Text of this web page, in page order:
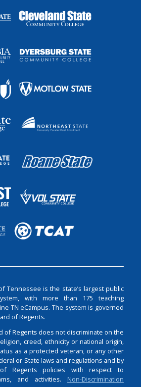
Tennessee is the state’s largest public
with more than 175 teaching
TN eCampus. The system is governed
of Regents.
of Regents does not discriminate on the
creed, ethnicity or national origin,
as a protected veteran, or any other
or State laws and regulations and by
Regents policies with respect to
and activities. Non-Discrimination